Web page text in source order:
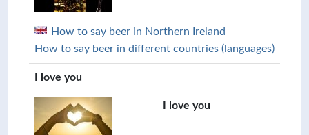
How to say beer in Northern Ireland
How to say beer in different countries (languages)
I love you
I love you